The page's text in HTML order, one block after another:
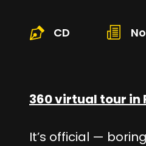
CD
360 virtual tour in
It’s official —